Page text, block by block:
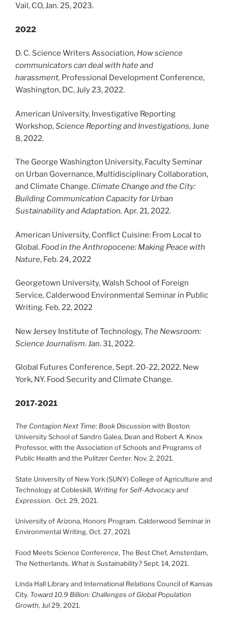
Vail, CO, Jan. 25, 2023.
2022
D. C. Science Writers Association, How science
communicators can deal with hate and
harassment, Professional Development Conference,
Washington, DC, July 23, 2022.
American University, Investigative Reporting
Workshop,Science Reporting and Investigations, June
8, 2022.
The George Washington University, Faculty Seminar
on Urban Governance, Multidisciplinary Collaboration,
and Climate Change. Climate Change and the City:
Building Communication Capacity for Urban
Sustainability and Adaptation. Apr. 21, 2022.
American University, Conflict Cuisine: From Local to
Global. Food in the Anthropocene: Making Peace with
Nature, Feb. 24, 2022
Georgetown University, Walsh School of Foreign
Service, Calderwood Environmental Seminar in Public
Writing. Feb. 22, 2022
New Jersey Institute of Technology, The Newsroom:
Science Journalism. Jan. 31, 2022.
Global Futures Conference, Sept. 20-22, 2022. New
York, NY. Food Security and Climate Change.
2017-2021
The Contagion Next Time: Book Discussion with Boston
University School of Sandro Galea, Dean and Robert A. Knox
Professor, with the Association of Schools and Programs of
Public Health and the Pulitzer Center. Nov. 2, 2021.
State University of New York (SUNY) College of Agriculture and
Technology at Cobleskill, Writing for Self-Advocacy and
Expression. Oct. 29, 2021.
University of Arizona, Honors Program. Calderwood Seminar in
Environmental Writing, Oct. 27, 2021
Food Meets Science Conference, The Best Chef, Amsterdam,
The Netherlands. What is Sustainability?Sept. 14, 2021.
Linda Hall Library and International Relations Council of Kansas
City. Toward 10.9 Billion: Challenges of Global Population
Growth, Jul 29, 2021.